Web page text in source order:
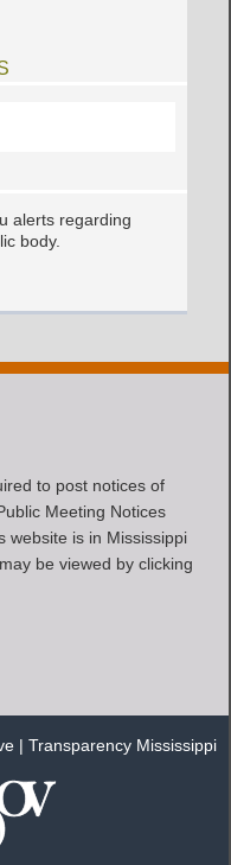
alerts regarding
body.
to post notices of
Meeting Notices
website is in Mississippi
be viewed by clicking
|Transparency Mississippi